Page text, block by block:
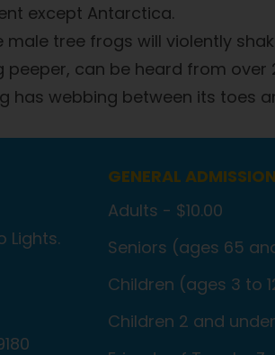
except Antarctica.
tree frogs will violently
peeper, can be heard from over
has webbing between its toes
Lights.
GENERAL
Adults - $10.00
Seniors (ages 65
Children (ages 3 to
Children 2 and